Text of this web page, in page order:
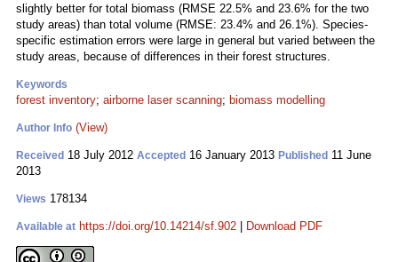
slightly better for total biomass (RMSE 22.5% and 23.6% for the two
study areas) than total volume (RMSE: 23.4% and 26.1%). Species-
specific estimation errors were large in general but varied between the
study areas, because of differences in their forest structures.
Keywords
forest inventory; airborne laser scanning; biomass modelling
Author Info (View)
Received 18 July 2012 Accepted 16 January 2013 Published 11 June
2013
Views 178134
Available at https://doi.org/10.14214/sf.902 Download PDF